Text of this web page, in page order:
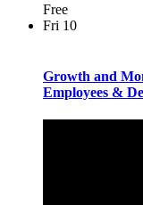
Free
Fri 10
Growth and
Employees &